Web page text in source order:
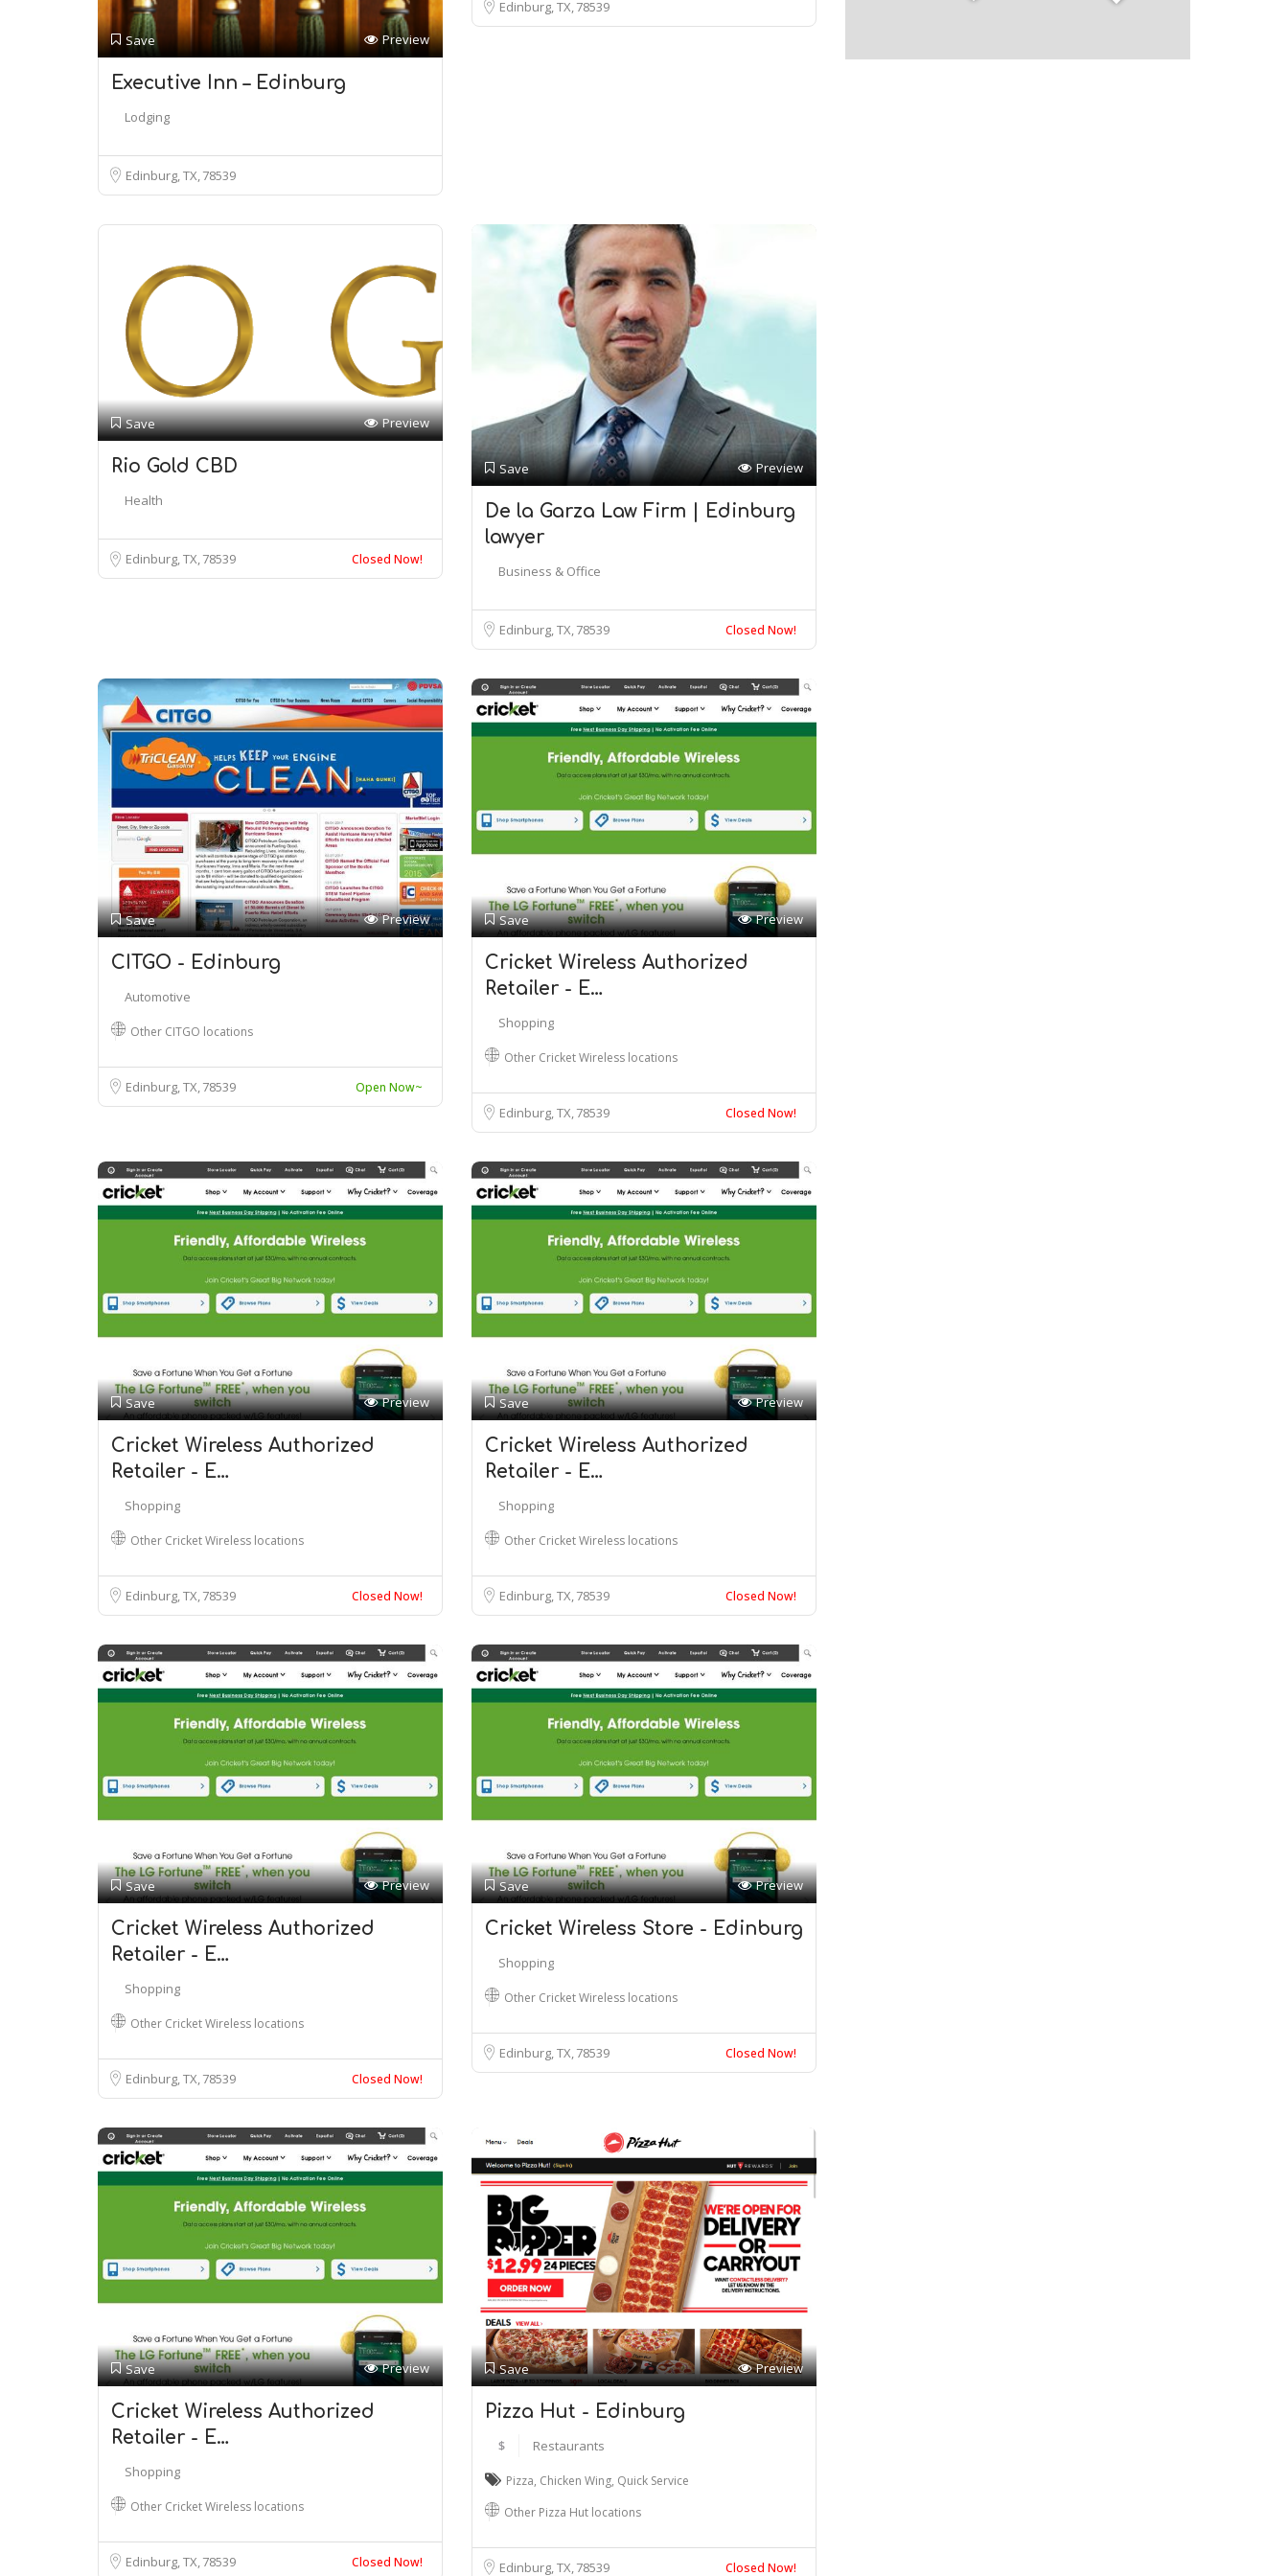
Save Preview
Executive Inn – Edinburg
Lodging
Edinburg, TX78539
Edinburg, TX78539
Save Preview
Rio Gold CBD
Health
Edinburg, TX78539 Closed Now!
Save Preview
De la Garza Law Firm | Edinburg
lawyer
Business & Office
Edinburg, TX 78539 Closed Now!
Save Preview
CITGO - Edinburg
Automotive
Other CITGO locations
Edinburg, TX 78539 Open Now~
Save Preview
Cricket Wireless Authorized
Retailer - E…
Shopping
Other Cricket Wireless locations
Edinburg, TX 78539 Closed Now!
Save Preview
Cricket Wireless Authorized
Retailer - E…
Shopping
Other Cricket Wireless locations
Edinburg, TX 78539 Closed Now!
Save Preview
Cricket Wireless Authorized
Retailer - E…
Shopping
Other Cricket Wireless locations
Edinburg, TX 78539 Closed Now!
Save Preview
Cricket Wireless Authorized
Retailer - E…
Shopping
Other Cricket Wireless locations
Edinburg, TX 78539 Closed Now!
Save Preview
Cricket Wireless Store - Edinburg
Shopping
Other Cricket Wireless locations
Edinburg, TX 78539 Closed Now!
Save Preview
Cricket Wireless Authorized
Retailer - E…
Shopping
Other Cricket Wireless locations
Edinburg, TX 78539 Closed Now!
Save Preview
Pizza Hut - Edinburg
$ Restaurants
Pizza, Chicken Wing, Quick Service
Other Pizza Hut locations
Edinburg, TX 78539 Closed Now!